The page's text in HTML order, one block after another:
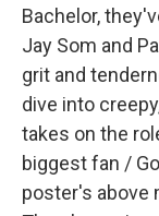
Bachelor,
Jay Som and
grit and
dive into
takes on the
biggest fan /
poster's above